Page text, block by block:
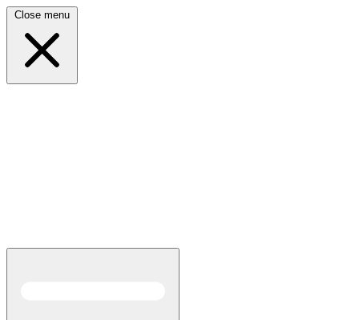
Close menu